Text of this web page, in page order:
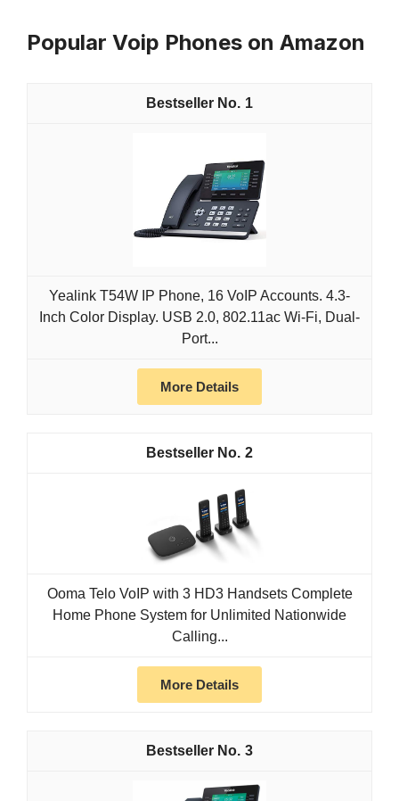
Popular Voip Phones on Amazon
1
Yealink T54W IP Phone, 16 VoIP Accounts. 4.3-
Inch Color Display. USB 2.0, 802.11ac Wi-Fi, Dual-
Port...
More Details
2
Ooma Telo VoIP with 3 HD3 Handsets Complete
Home Phone System for Unlimited Nationwide
Calling...
More Details
3